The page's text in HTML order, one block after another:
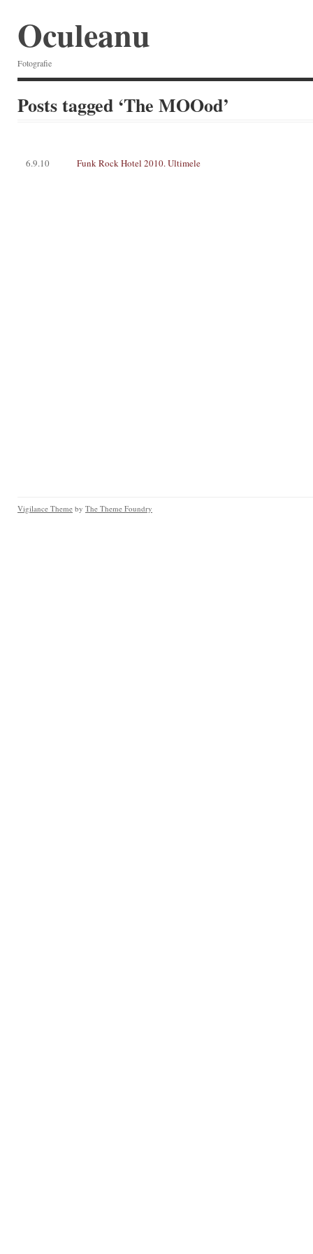
Oculeanu
Fotografie
Posts tagged ‘The MOOod’
6.9.10 Funk Rock Hotel 2010. Ultimele
Vigilance Theme by The Theme Foundry